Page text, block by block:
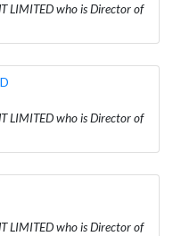
LIMITED who is Director of
LIMITED who is Director of
LIMITED who is Director of